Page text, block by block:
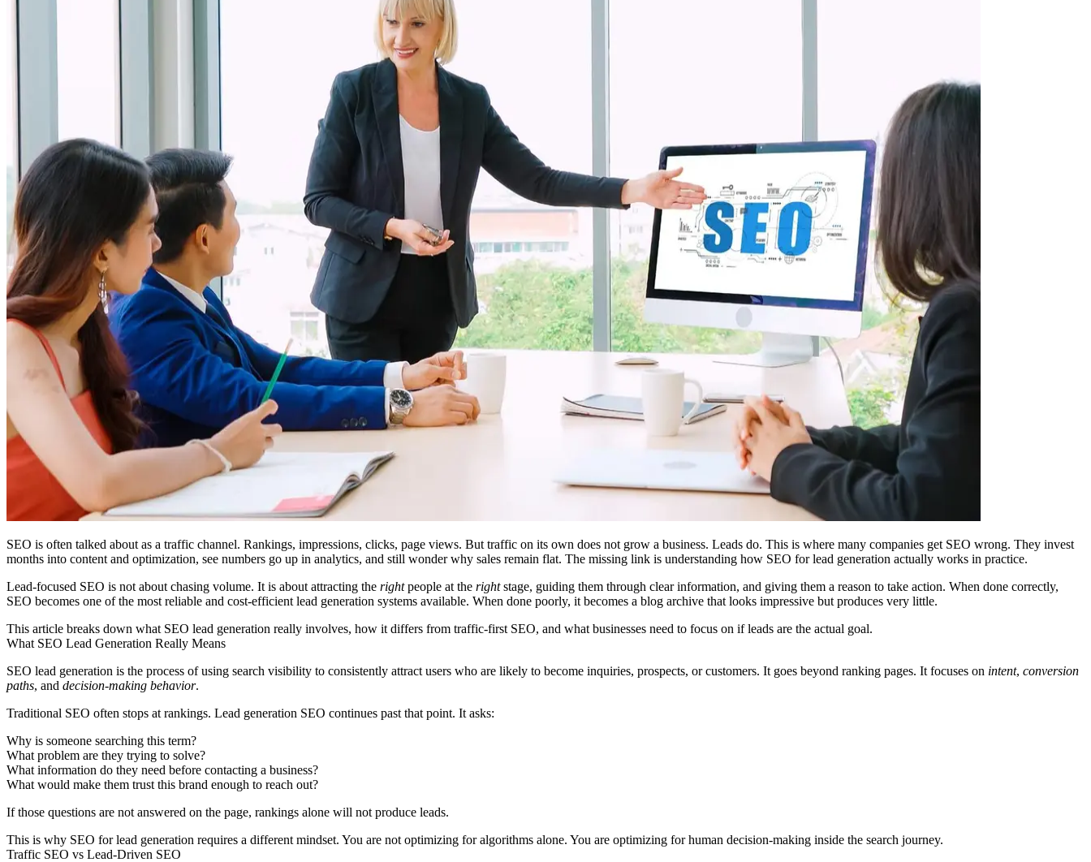
SEO is often talked about as a traffic channel. Rankings, impressions, clicks, page views. But traffic on its own does not grow a business. Leads do. This is where many companies get SEO wrong. They invest
months into content and optimization, see numbers go up in analytics, and still wonder why sales remain flat. The missing link is understanding how SEO for lead generation actually works in practice.
Lead-focused SEO is not about chasing volume. It is about attracting the rightpeople at the rightstage, guiding them through clear information, and giving them a reason to take action. When done correctly,
SEO becomes one of the most reliable and cost-efficient lead generation systems available. When done poorly, it becomes a blog archive that looks impressive but produces very little.
This article breaks down what SEO lead generation really involves, how it differs from traffic-first SEO, and what businesses need to focus on if leads are the actual goal.
What SEO Lead Generation Really Means
SEO lead generation is the process of using search visibility to consistently attract users who are likely to become inquiries, prospects, or customers. It goes beyond ranking pages. It focuses on intent, conversion
paths, and decision-making behavior.
Traditional SEO often stops at rankings. Lead generation SEO continues past that point. It asks:
Why is someone searching this term?
What problem are they trying to solve?
What information do they need before contacting a business?
What would make them trust this brand enough to reach out?
If those questions are not answered on the page, rankings alone will not produce leads.
This is why SEO for lead generation requires a different mindset. You are not optimizing for algorithms alone. You are optimizing for human decision-making inside the search journey.
Traffic SEO vs Lead-Driven SEO